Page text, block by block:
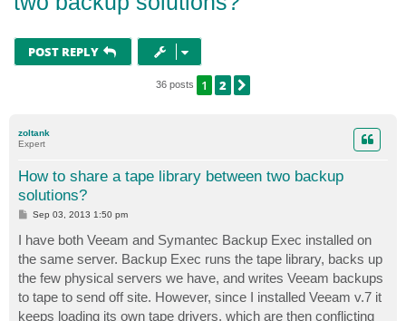
POST REPLY
36 posts 1 2
zoltank
Expert
How to share a tape library between two backup
solutions?
P
t
Sep 03, 2013 1:50 pm
I have both Veeam and Symantec Backup Exec installed on
the same server. Backup Exec runs the tape library, backs up
the few physical servers we have, and writes Veeam backups
to tape to send off site. However, since I installed Veeam v.7 it
keeps loading its own tape drivers, which are then conflicting